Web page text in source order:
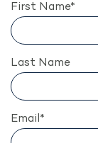
First Name*
Last Name
Email*